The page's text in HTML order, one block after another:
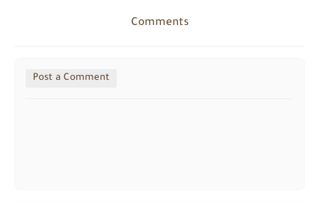
Comments
Post a Comment